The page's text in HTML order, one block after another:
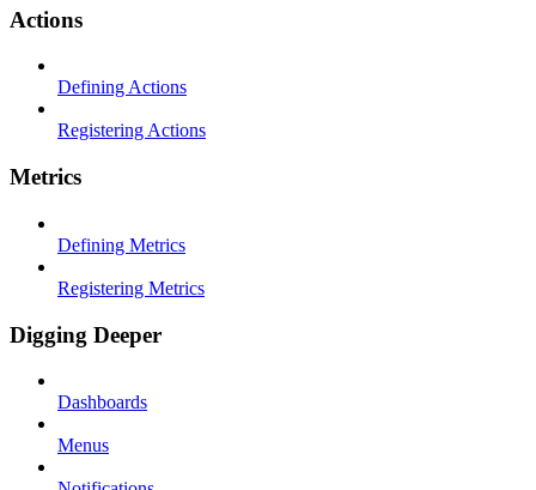
Actions
Defining Actions
Registering Actions
Metrics
Defining Metrics
Registering Metrics
Digging Deeper
Dashboards
Menus